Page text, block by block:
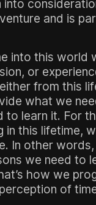
into
and is
into this world
or
from this
what we
to learn it. For
in this lifetime,
In other
we need to
how we
of